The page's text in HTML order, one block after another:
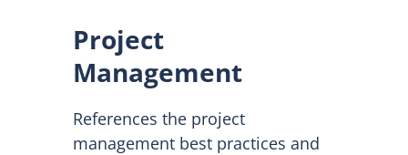
Project
Management
References the project
management best practices and